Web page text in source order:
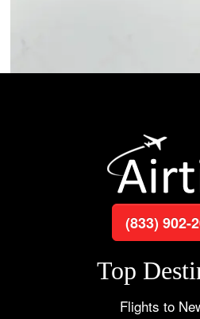
(833) 902-
Top
Flights to